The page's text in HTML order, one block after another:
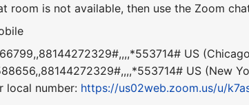
room is not available, then use the Zoom
US
US (New
local number: https://us02web.zoom.us/u/